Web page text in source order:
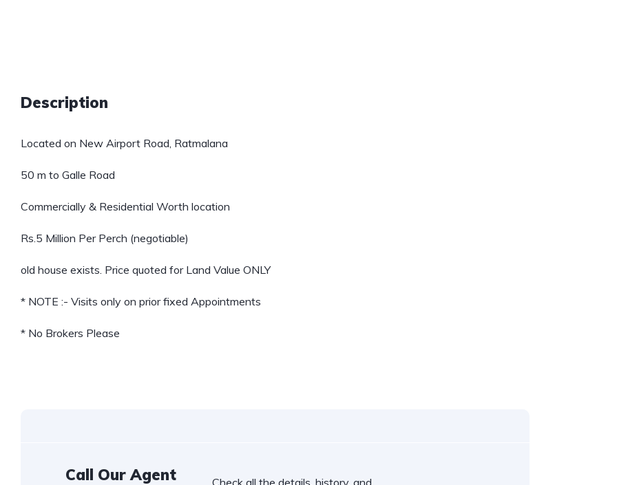
Description
Located on New Airport Road, Ratmalana
50 m to Galle Road
Commercially & Residential Worth location
Rs.5 Million Per Perch (negotiable)
old house exists. Price quoted for Land Value ONLY
* NOTE :- Visits only on prior fixed Appointments
* No Brokers Please
Call Our Agent